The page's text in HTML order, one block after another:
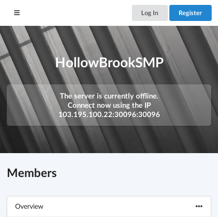
Log In Register
HollowBrookSMP
The server is currently offline.
Connect now using the IP
103.195.100.22:30096:30096
Members
Overview